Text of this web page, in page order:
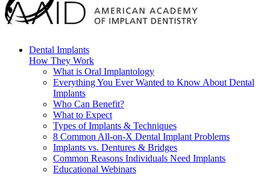
Dental Implants
How They Work
What is Oral Implantology
Everything You Ever Wanted to Know About Dental
Implants
Who Can Benefit?
What to Expect
Types of Implants & Techniques
8 Common All-on-X Dental Implant Problems
Implants vs. Dentures & Bridges
Common Reasons Individuals Need Implants
Educational Webinars